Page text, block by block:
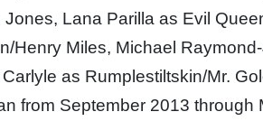
Lana Parilla as Evil
Henry Miles, Michael
as Rumplestiltskin/Mr.
from September 2013 through